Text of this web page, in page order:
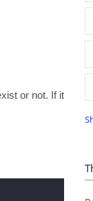
or not. If it